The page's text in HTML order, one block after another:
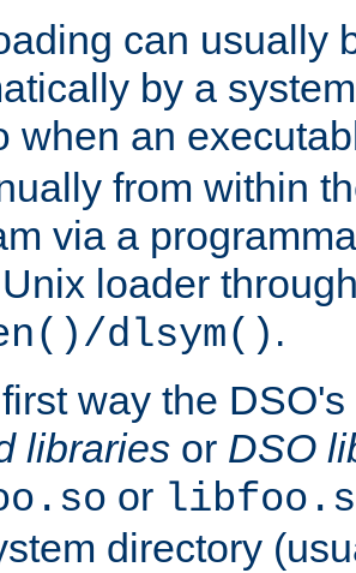
can usually
by a
when an
from within
via a
loader
dlsym() .
way the
libraries or DSO
or
directory